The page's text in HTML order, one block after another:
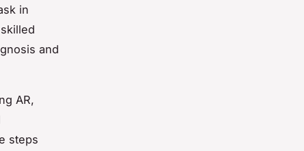
in
and
AR,
steps